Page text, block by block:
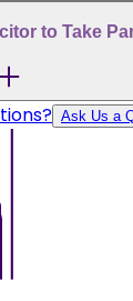
to Take
Ask Us a